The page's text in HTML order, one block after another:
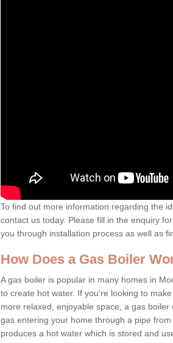
To find out more information regarding the
contact us today. Please fill in the enquiry
you through installation process as well as
How Does a Gas Boiler
A gas boiler is popular in many homes in
to create hot water. If you're looking to
more relaxed, enjoyable space, a gas
gas entering your home through a pipe
produces a hot water which is stored and